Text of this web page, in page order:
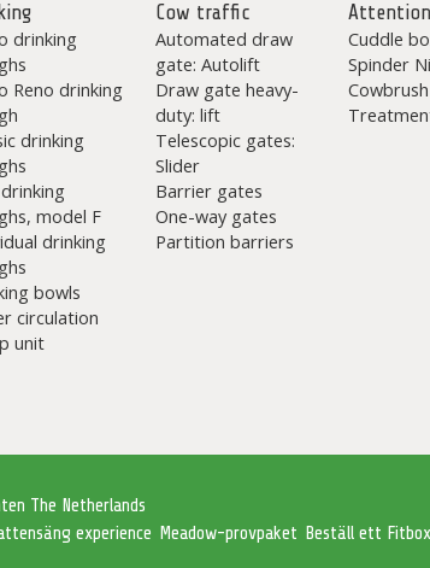
drinking
Reno drinking
drinking
model F
drinking
bowls
circulation
unit
Cow traffic
Automated draw
gate: Autolift
Draw gate heavy-
duty: lift
Telescopic gates:
Slider
Barrier gates
One-way gates
Partition barriers
Attention
Cuddle
Spinder
Cowbrush
The Netherlands
experience Meadow-provpaket Beställ ett